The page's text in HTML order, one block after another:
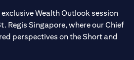
Wealth Outlook session
Regis Singapore, where our Chief
perspectives on the Short and